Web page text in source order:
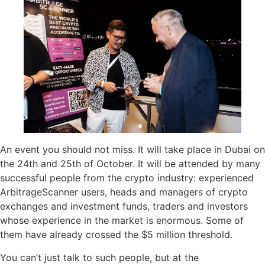
An event you should not miss. It will take place in Dubai on
the 24th and 25th of October. It will be attended by many
successful people from the crypto industry: experienced
ArbitrageScanner users, heads and managers of crypto
exchanges and investment funds, traders and investors
whose experience in the market is enormous. Some of
them have already crossed the $5 million threshold.
You can’t just talk to such people, but at the